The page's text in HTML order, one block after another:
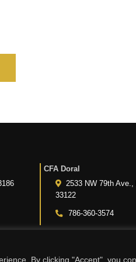
By clicking "Accept", you
CFA Doral
2533 NW 79th Ave.,
33122
786-360-3574